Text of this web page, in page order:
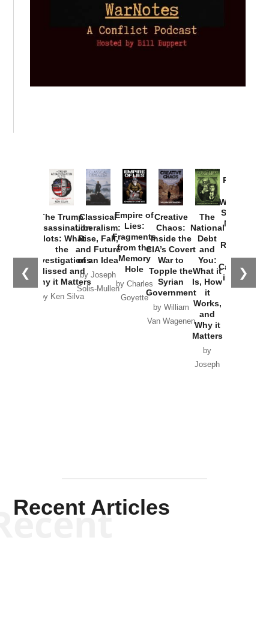
❮ ❯
The Trump
Assassination
Plots: What
the
Investigations
Missed and
Why it Matters
by Ken Silva
Classical
Liberalism:
Rise, Fall,
and Future
of an Idea
by Joseph
Solis-Mullen
Empire of
Lies:
Fragments
from the
Memory
Hole
by Charles
Goyette
Creative
Chaos:
Inside the
CIA’s Covert
War to
Topple the
Syrian
Government
by William
Van Wagenen
The
National
Debt
and
You:
What it
Is, How
it
Works,
and
Why it
Matters
by
Joseph
Provoked:
Washington
Started the
New Cold
Russia and
the
Catastrophe
in Ukraine
Recent Articles